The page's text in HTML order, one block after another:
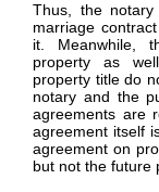
Thus, the
marriage
it. Meanwhile,
property as
property title do
notary and the
agreements are
agreement itself
agreement on
but not the future